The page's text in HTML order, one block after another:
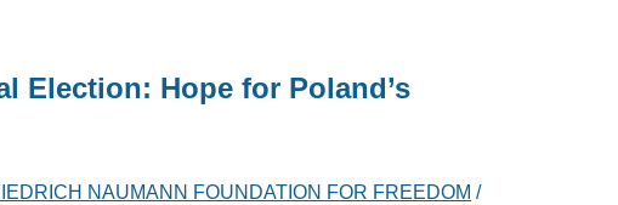
Election: Hope for Poland’s
NAUMANN FOUNDATION FOR FREEDOM /